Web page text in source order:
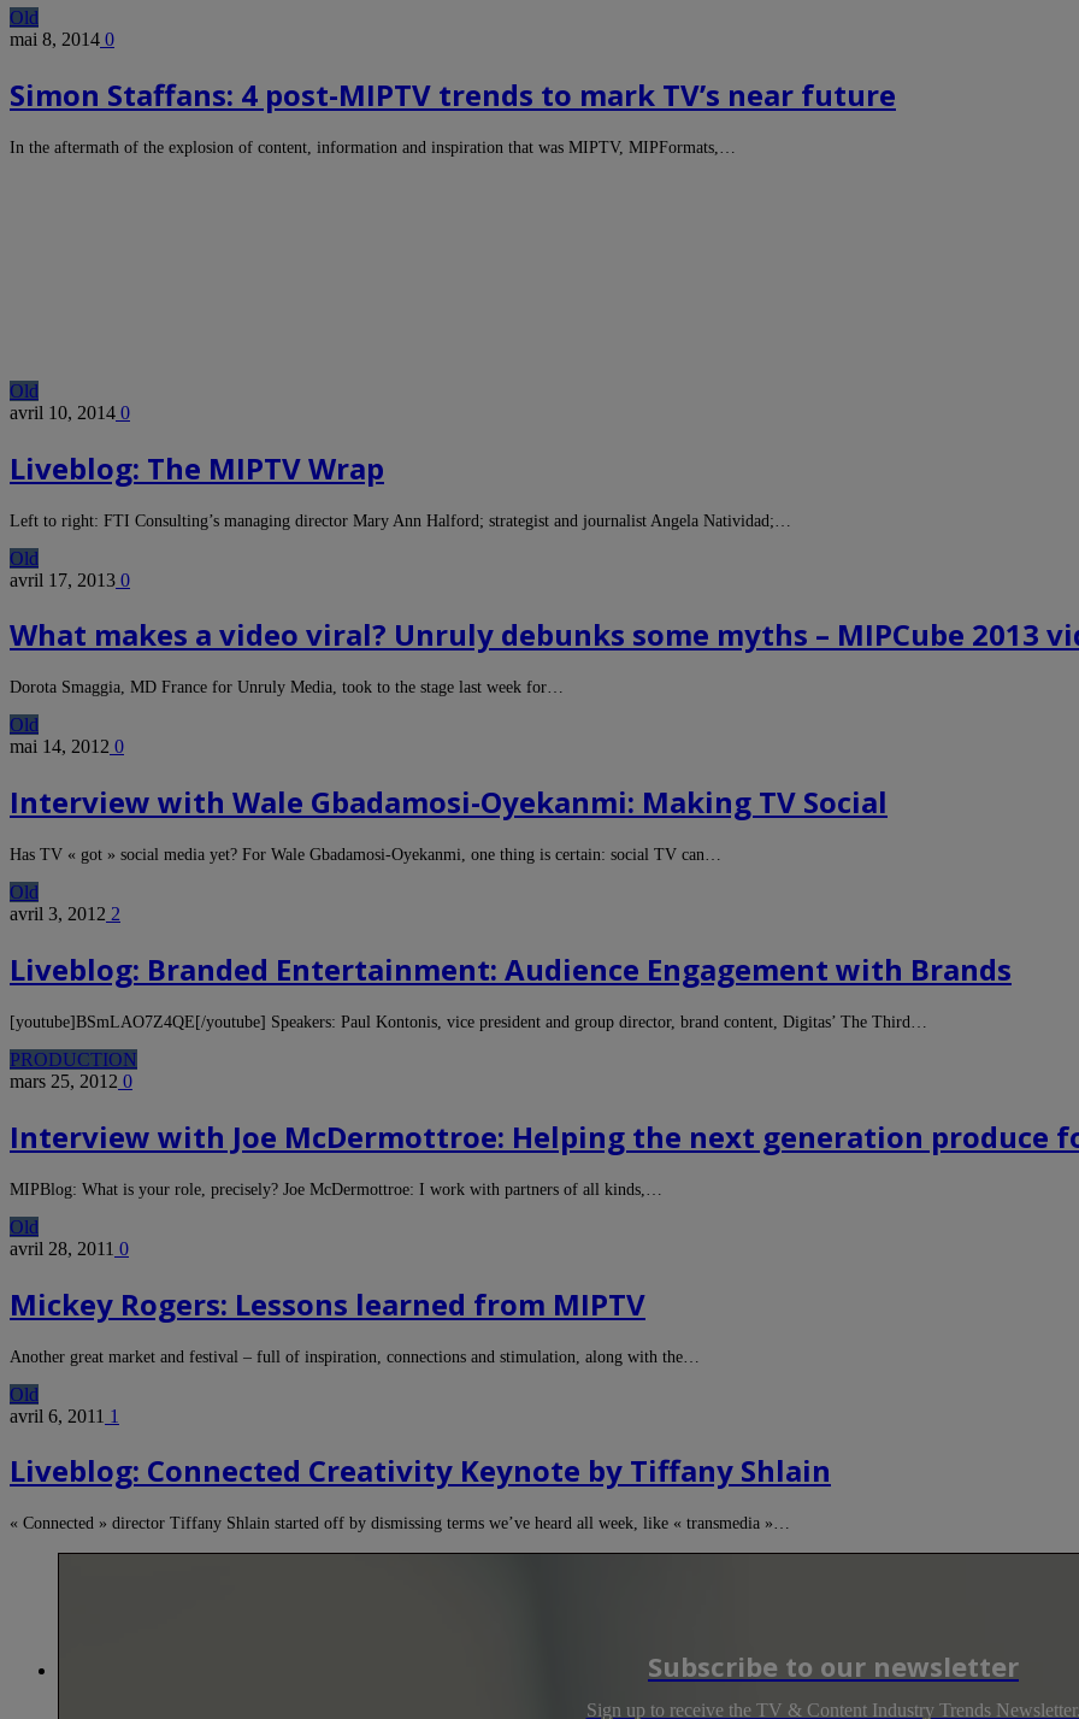
Old
mai 8, 2014 0
Simon Staffans: 4 post-MIPTV trends to mark TV’s near future
In the aftermath of the explosion of content, information and inspiration that was MIPTV, MIPFormats,…
Old
avril 10, 2014 0
Liveblog: The MIPTV Wrap
Left to right: FTI Consulting’s managing director Mary Ann Halford; strategist and journalist Angela Natividad;…
Old
avril 17, 2013 0
What makes a video viral? Unruly debunks some myths – MIPCube 2013
Dorota Smaggia, MD France for Unruly Media, took to the stage last week for…
Old
mai 14, 2012 0
Interview with Wale Gbadamosi-Oyekanmi: Making TV Social
Has TV « got » social media yet? For Wale Gbadamosi-Oyekanmi, one thing is certain: social TV can…
Old
avril 3, 2012 2
Liveblog: Branded Entertainment: Audience Engagement with Brands
[youtube]BSmLAO7Z4QE[/youtube] Speakers: Paul Kontonis, vice president and group director, brand content, Digitas’ The Third…
PRODUCTION
mars 25, 2012 0
Interview with Joe McDermottroe: Helping the next generation produce
MIPBlog: What is your role, precisely? Joe McDermottroe: I work with partners of all kinds,…
Old
avril 28, 2011 0
Mickey Rogers: Lessons learned from MIPTV
Another great market and festival – full of inspiration, connections and stimulation, along with the…
Old
avril 6, 2011 1
Liveblog: Connected Creativity Keynote by Tiffany Shlain
« Connected » director Tiffany Shlain started off by dismissing terms we’ve heard all week, like « transmedia »…
Subscribe to our newsletter
Sign up to receive the TV & Content Industry Trends